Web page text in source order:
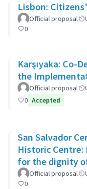
Lisbon:
Official proposal
0
Karşıyaka: Co-
the
Official proposal
0 Accepted
San Salvador
Historic
for the dignity
Official proposal
0